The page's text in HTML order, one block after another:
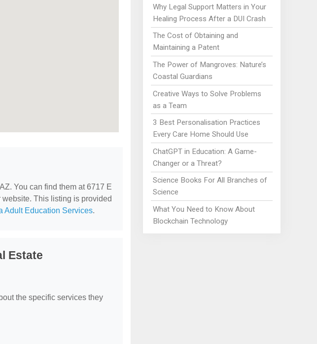
You can find them at 6717 E
website. This listing is provided
Adult Education Services.
Estate
the specific services they
Why Legal Support Matters in Your
Healing Process After a DUI Crash
The Cost of Obtaining and
Maintaining a Patent
The Power of Mangroves: Nature’s
Coastal Guardians
Creative Ways to Solve Problems
as a Team
3 Best Personalisation Practices
Every Care Home Should Use
ChatGPT in Education: A Game-
Changer or a Threat?
Science Books For All Branches of
Science
What You Need to Know About
Blockchain Technology